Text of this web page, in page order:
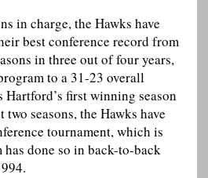
in charge, the Hawks have
best conference record from
in three out of four years,
to a 31-23 overall
first winning season
seasons, the Hawks have
tournament, which is
done so in back-to-back